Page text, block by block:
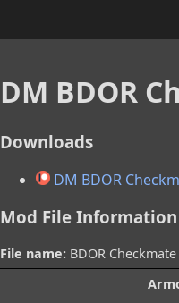
DM BDOR
Downloads
DM BDOR
Mod File Information
File name: BDOR